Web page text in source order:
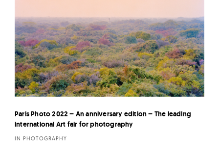
Paris Photo 2022 – An anniversary edition – The leading
international Art fair for photography
IN PHOTOGRAPHY